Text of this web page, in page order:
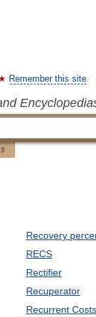
Remember this site
Recovery
RECS
Rectifier
Recuperator
Recurrent Costs